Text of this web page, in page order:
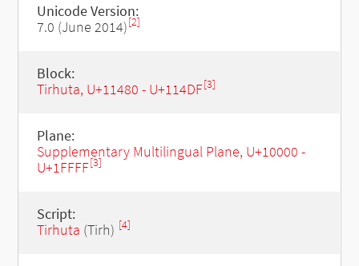
Unicode Version:
7.0 (June 2014)[2]
Block:
Tirhuta, U+11480 - U+114DF[3]
Plane:
Supplementary Multilingual Plane, U+10000 -
U+1FFFF[3]
Script:
Tirhuta (Tirh) [4]